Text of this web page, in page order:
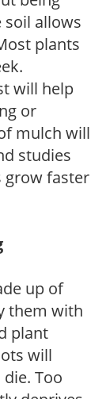
soil allows
plants
will help
or
mulch will
studies
grow faster
up of
them with
plant
will
Too